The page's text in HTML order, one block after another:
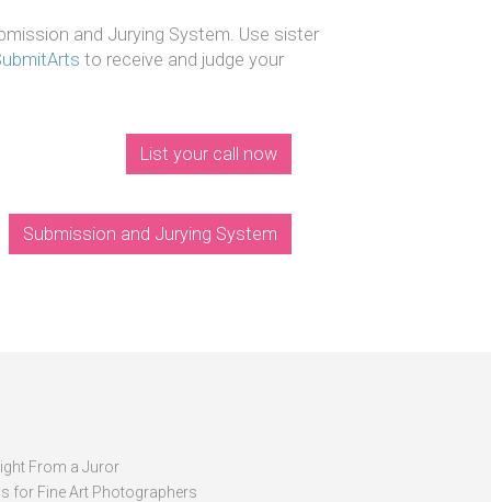
and Jurying System. Use sister
to receive and judge your
List your call now
Submission and Jurying System
From a Juror
for Fine Art Photographers